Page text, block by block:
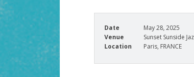
Date
May 28, 2025
Venue
Sunset Sunside
Location
Paris, FRANCE